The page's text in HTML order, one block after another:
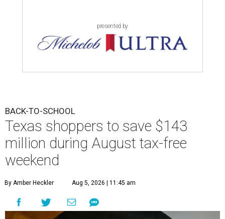
presented by
BACK-TO-SCHOOL
Texas shoppers to save $143
million during August tax-free
weekend
By Amber Heckler Aug 5, 2026 | 11:45 am